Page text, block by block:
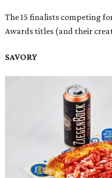
The 15 finalists competing
Awards titles (and their
SAVORY